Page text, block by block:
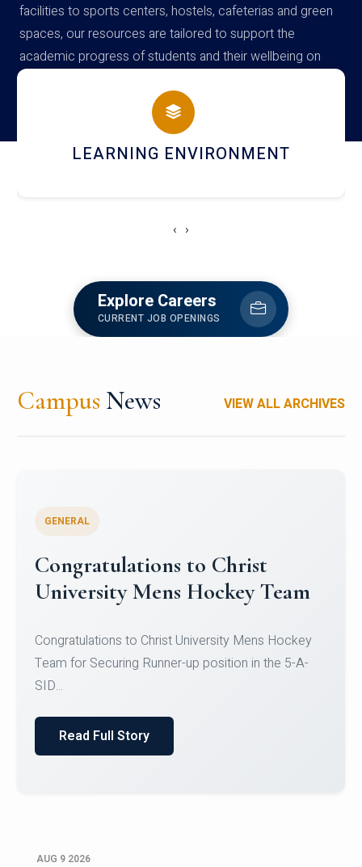
facilities to sports centers, hostels, cafeterias and green
spaces, our resources are tailored to support the
academic progress of students and their wellbeing on
campus
HOSTEL AND DINING
‹ ›
Explore Careers
CURRENT JOB OPENINGS
Campus News VIEW ALL ARCHIVES
Register for CHRIST University
Micro-Credential Courses
Register for CHRIST University Micro-Credential
Courses on or before 10 August 2026.
AUG 9 2026